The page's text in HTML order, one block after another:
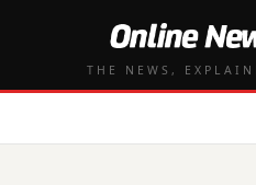
THE NEWS,